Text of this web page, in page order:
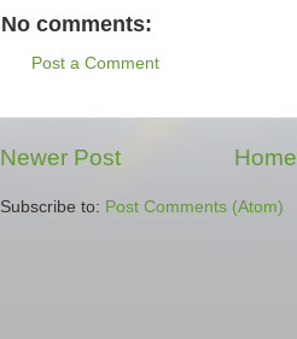
No comments:
Post a Comment
Newer Post Home
Subscribe to: Post Comments (Atom)